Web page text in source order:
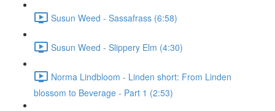
Susun Weed - Sassafrass (6:58)
Susun Weed - Slippery Elm (4:30)
Norma Lindbloom - Linden short: From Linden
blossom to Beverage - Part 1 (2:53)